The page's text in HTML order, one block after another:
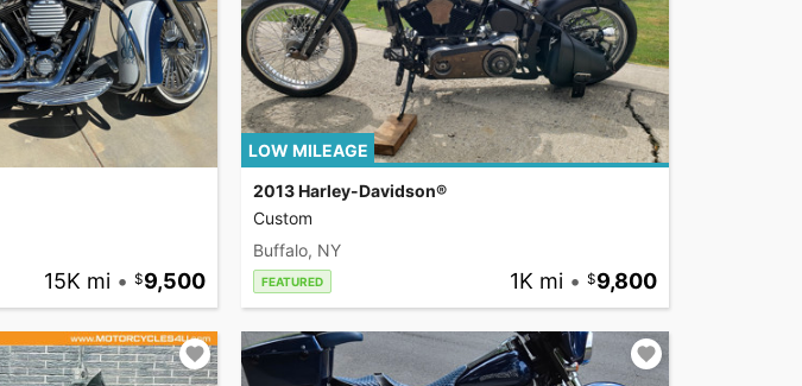
15K mi • 9,500
LOW MILEAGE
2013 Harley-Davidson®
Custom
Buffalo, NY
FEATURED 1K mi • 9,800